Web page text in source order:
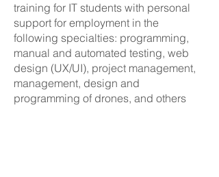
training for IT students with personal
support for employment in the
following specialties: programming,
manual and automated testing, web
design (UX/UI), project management,
management, design and
programming of drones, and others